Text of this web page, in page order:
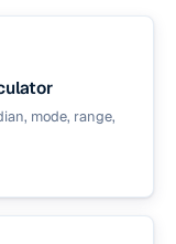
mode, range,